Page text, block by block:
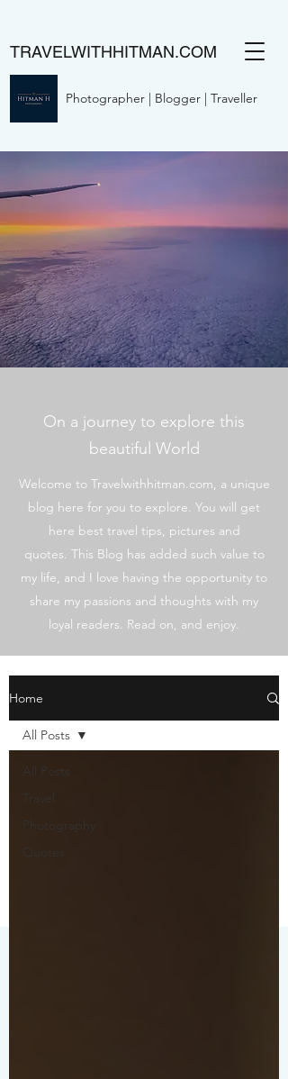
TRAVELWITHHITMAN.COM
Photographer | Blogger | Traveller
On a journey to explore this
beautiful World
Welcome to Travelwithhitman.com, a unique
blog here for you to explore. You will get
here best travel tips, pictures and
quotes. This Blog has added such value to
my life, and I love having the opportunity to
share my passions and thoughts with my
loyal readers. Read on, and enjoy.
Home
All Posts
Travel
Photography
Quotes
All Posts